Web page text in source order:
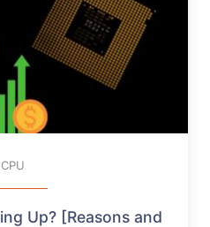
CPU
Up? [Reasons and